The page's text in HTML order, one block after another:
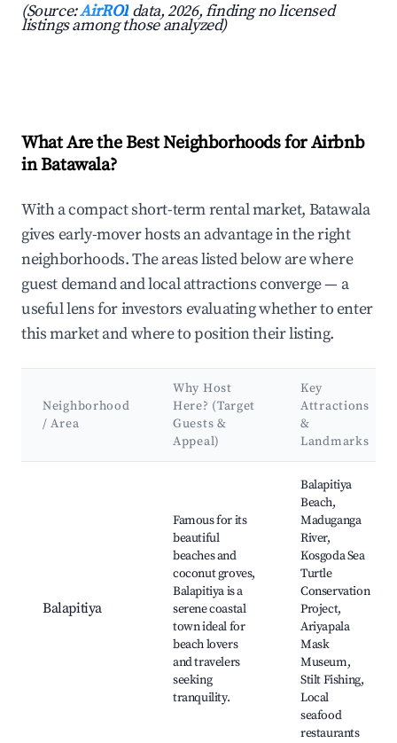
(Source:AirROI data, 2026, finding no licensed
listings among those analyzed)
What Are the Best Neighborhoods for Airbnb
in Batawala?
With a compact short-term rental market, Batawala
gives early-mover hosts an advantage in the right
neighborhoods. The areas listed below are where
guest demand and local attractions converge — a
useful lens for investors evaluating whether to enter
this market and where to position their listing.
Neighborhood
/ Area
Why Host
Here? (Target
Guests &
Appeal)
Key
Attractions
&
Landmarks
Balapitiya
Famous for its
beautiful
beaches and
coconut groves,
Balapitiya is a
serene coastal
town ideal for
beach lovers
and travelers
seeking
tranquility.
Balapitiya
Beach,
Maduganga
River,
Kosgoda Sea
Turtle
Conservation
Project,
Ariyapala
Mask
Museum,
Stilt Fishing,
Local
seafood
restaurants